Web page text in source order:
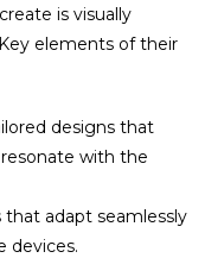
is visually
elements of their
designs that
with the
that adapt seamlessly
devices.